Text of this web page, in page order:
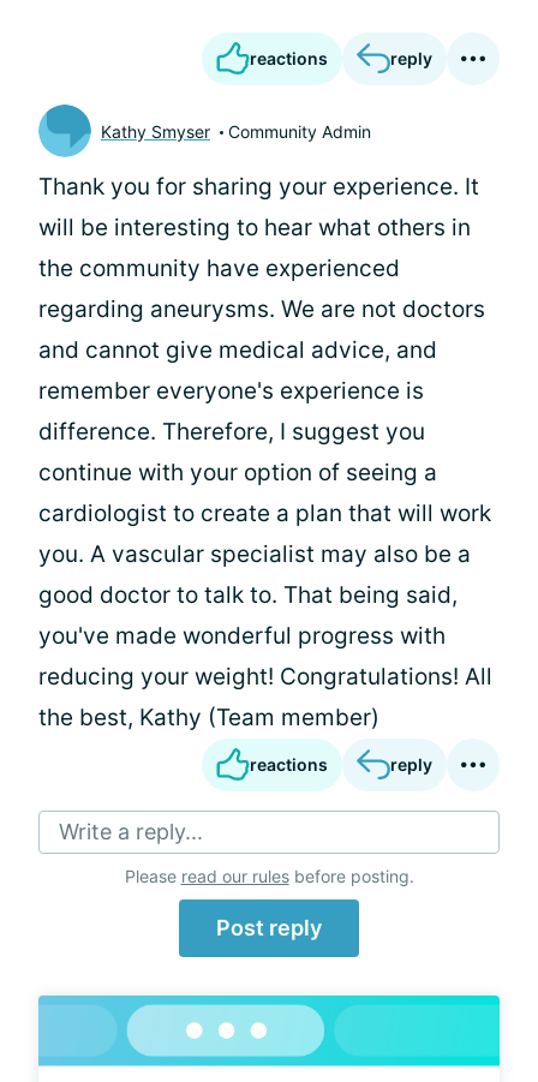
reactions reply
Kathy Smyser Community Admin
Thank you for sharing your experience. It
will be interesting to hear what others in
the community have experienced
regarding aneurysms. We are not doctors
and cannot give medical advice, and
remember everyone's experience is
difference. Therefore, I suggest you
continue with your option of seeing a
cardiologist to create a plan that will work
you. A vascular specialist may also be a
good doctor to talk to. That being said,
you've made wonderful progress with
reducing your weight! Congratulations! All
the best, Kathy (Team member)
reactions reply
Write a reply...
Please read our rulesbefore posting.
Post reply